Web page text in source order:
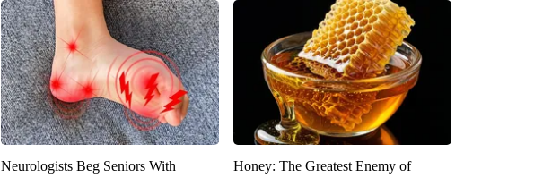
Neurologists Beg Seniors With
Honey: The Greatest Enemy of